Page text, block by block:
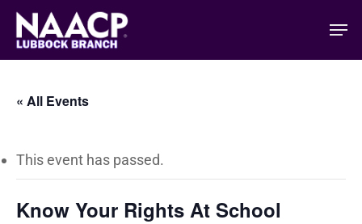
Skip
main
content
« All Events
This event has passed.
Know Your Rights At School